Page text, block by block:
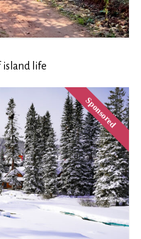
island life